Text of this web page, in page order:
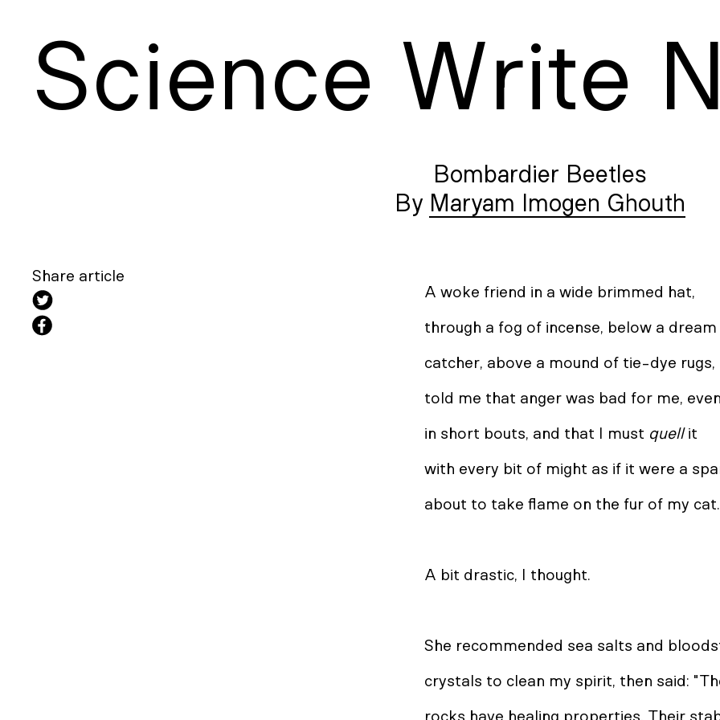
Science Write N
Bombardier Beetles
Maryam Imogen Ghouth
Share article
A woke friend in a wide brimmed hat,
through a fog of incense, below a dream
catcher, above a mound of tie-dye rugs,
told me that anger was bad for me, even
in short bouts, and that I must quellit
with every bit of might as if it were a
about to take flame on the fur of my cat.
A bit drastic, I thought.
She recommended sea salts and
crystals to clean my spirit, then said:
rocks have healing properties. Their